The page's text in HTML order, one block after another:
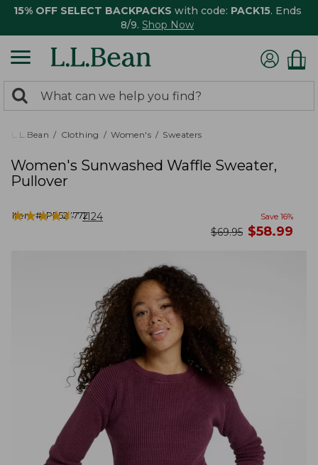
15% OFF SELECT BACKPACKS with code: PACK15. Ends
8/9. Shop Now
search
returned.
Search:
L.L.Bean Clothing Women's Sweaters
Women's Sunwashed Waffle Sweater,
Pullover
Item #:PF524772
★★★★★
★★★★★ 1124 Save 16%
was
$69.95 now
$58.99